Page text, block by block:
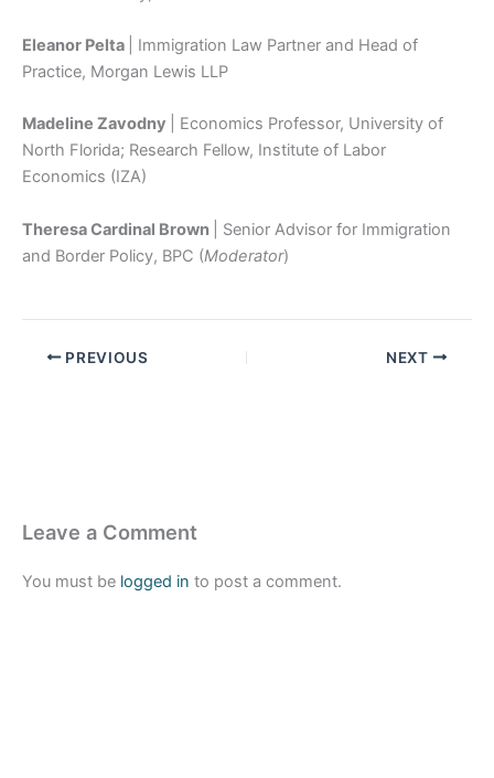
Eleanor Pelta
| Immigration Law Partner and Head of
Practice, Morgan Lewis LLP
Madeline Zavodny
| Economics Professor, University of
North Florida; Research Fellow, Institute of Labor
Economics (IZA)
Theresa Cardinal Brown
| Senior Advisor for Immigration
and Border Policy, BPC (Moderator)
PREVIOUS NEXT
Leave a Comment
You must be logged in to post a comment.